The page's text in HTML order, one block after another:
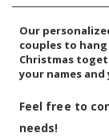
Our
couples to
Christmas
your names and
Feel free to
needs!